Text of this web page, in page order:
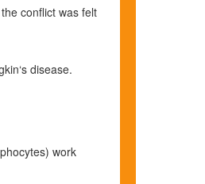
conflict was felt
disease.
work